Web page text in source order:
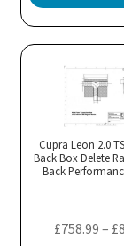
Cupra Leon 2.0
Back Box Delete
Back
£758.99 – £